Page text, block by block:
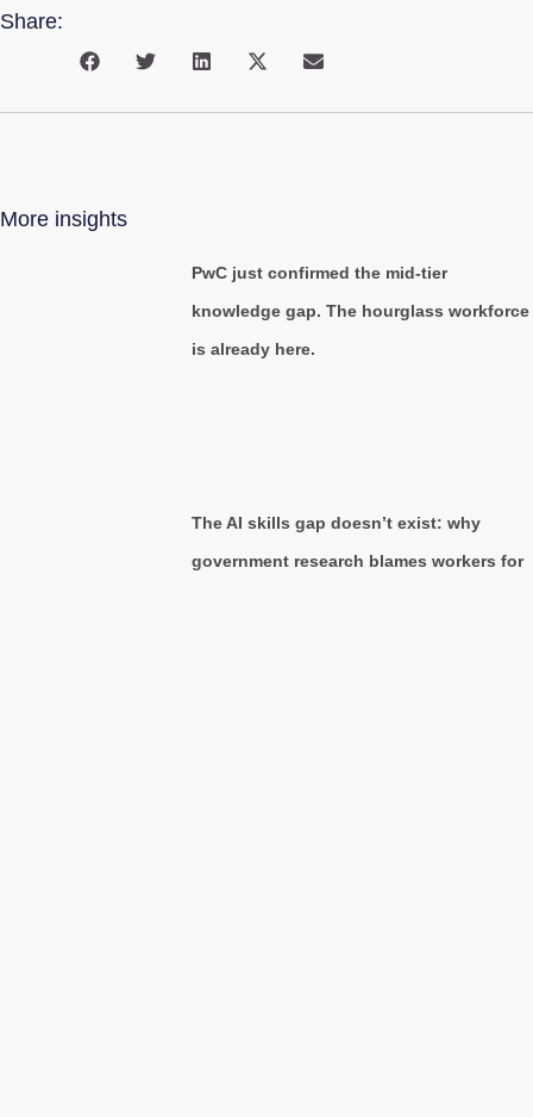
Share:
More insights
PwC just confirmed the mid-tier
knowledge gap. The hourglass workforce
is already here.
The AI skills gap doesn’t exist: why
government research blames workers for